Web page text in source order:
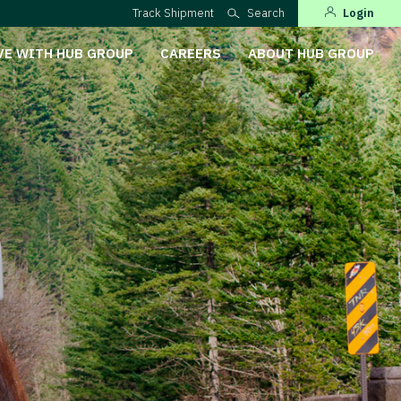
Track Shipment Search Login
WITH HUB GROUP CAREERS ABOUT HUB GROUP